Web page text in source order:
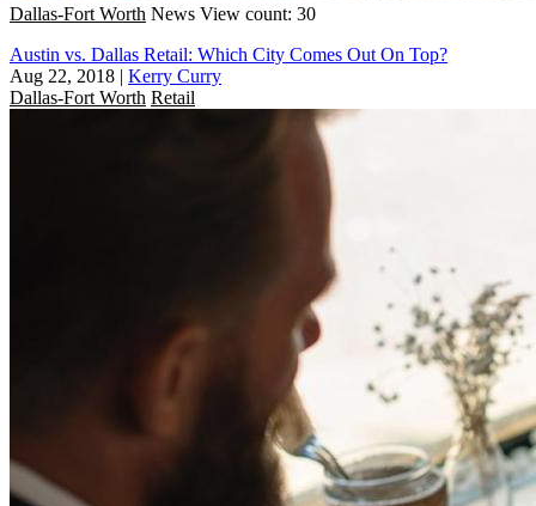
Dallas-Fort Worth News View count: 30
Austin vs. Dallas Retail: Which City Comes Out On Top?
Aug 22, 2018 | Kerry Curry
Dallas-Fort Worth Retail